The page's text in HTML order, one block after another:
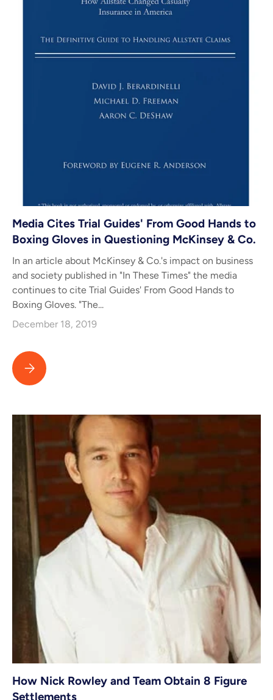
Media Cites Trial Guides' From Good Hands to
Boxing Gloves in Questioning McKinsey & Co.
In an article about McKinsey & Co.'s impact on business
and society published in "In These Times" the media
continues to cite Trial Guides' From Good Hands to
Boxing Gloves. "The...
December 18, 2019
Media Cites Trial Guides' From Good Hands to Boxing Gloves
How Nick Rowley and Team Obtain 8 Figure
Settlements